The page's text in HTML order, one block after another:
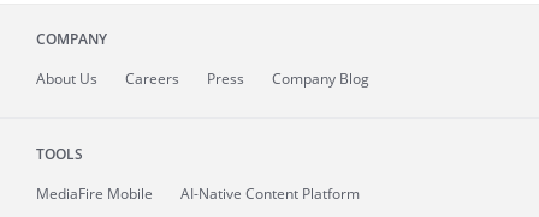
COMPANY
About Us Careers Press Company Blog
TOOLS
MediaFire Mobile
AI-Native Content Platform